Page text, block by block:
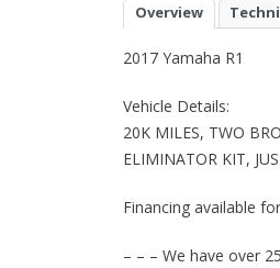
Overview
2017 Yamaha R1
Vehicle Details:
20K MILES, TWO
ELIMINATOR KIT,
Financing available
– – – We have over